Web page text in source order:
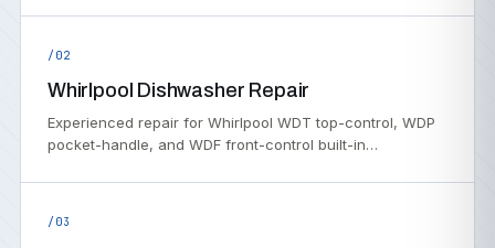
/02
Whirlpool Dishwasher Repair
Experienced repair for Whirlpool WDT top-control, WDP
pocket-handle, and WDF front-control built-in…
/03